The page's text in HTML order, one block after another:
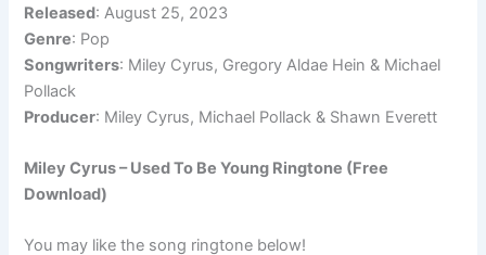
Released: August 25, 2023
Genre: Pop
Songwriters: Miley Cyrus, Gregory Aldae Hein & Michael
Pollack
Producer: Miley Cyrus, Michael Pollack & Shawn Everett
Miley Cyrus – Used To Be Young Ringtone (Free
Download)
You may like the song ringtone below!